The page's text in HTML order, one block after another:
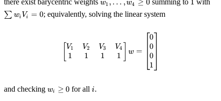
there exist barycentric weights
\ldots,
w_4
w1 , … ,w4 ≥ 0summing to 1 with
∑ wi Vi = 0; equivalently, solving the linear system
\begin{bmatrix} V_1 & V_2
V1
1
V2
1
V3
1
V4
1 w =
0
0
0
1
and checking w_i
wi ≥ 0 for allii.